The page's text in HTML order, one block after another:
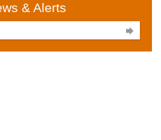
& Alerts
